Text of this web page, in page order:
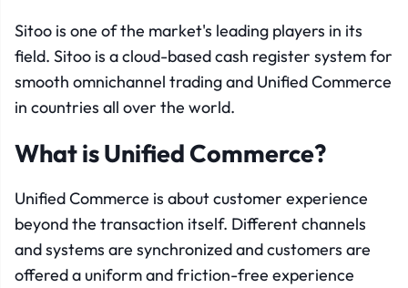
Sitoo is one of the market's leading players in its
field. Sitoo is a cloud-based cash register system for
smooth omnichannel trading and Unified Commerce
in countries all over the world.
What is Unified Commerce?
Unified Commerce is about customer experience
beyond the transaction itself. Different channels
and systems are synchronized and customers are
offered a uniform and friction-free experience